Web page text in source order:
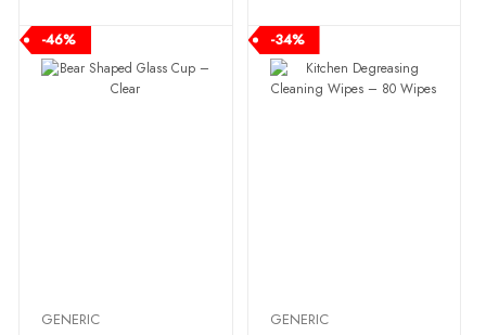
-46%
GENERIC
-34%
GENERIC